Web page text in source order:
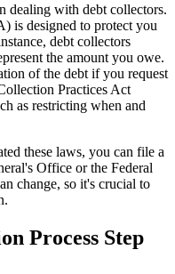
dealing with debt collectors.
is designed to protect you
debt collectors
the amount you owe.
of the debt if you request
Practices Act
as restricting when and
these laws, you can file a
Office or the Federal
change, so it's crucial to
Process Step